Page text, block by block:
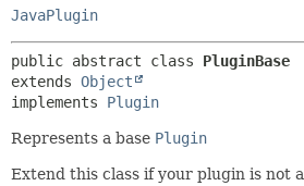
JavaPlugin
public abstract class PluginBase
extends Object
implements Plugin
Represents a base Plugin
Extend this class if your plugin is not a